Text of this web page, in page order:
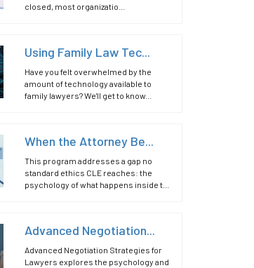
closed, most organizatio...
Using Family Law Tec...
Have you felt overwhelmed by the
amount of technology available to
family lawyers? We'll get to know...
When the Attorney Be...
This program addresses a gap no
standard ethics CLE reaches: the
psychology of what happens inside t...
Advanced Negotiation...
Advanced Negotiation Strategies for
Lawyers explores the psychology and